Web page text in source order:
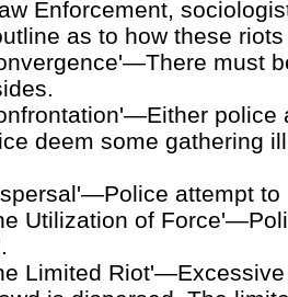
Enforcement,
as to how these
must
police
deem some gathering
attempt to
Utilization of
Limited